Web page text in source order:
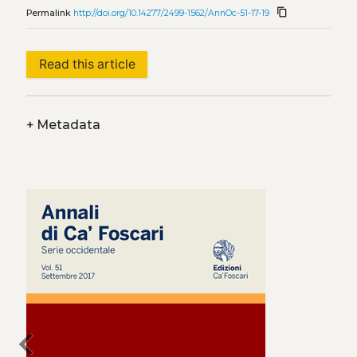
Permalink http://doi.org/10.14277/2499-1562/AnnOc-51-17-19 content_copy
Read this article
+Metadata
chevron_left